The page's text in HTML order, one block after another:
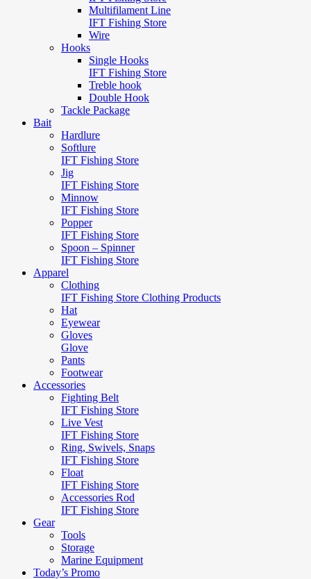
Multifilament Line
IFT Fishing Store
Wire
Hooks
Single Hooks
IFT Fishing Store
Treble hook
Double Hook
Tackle Package
Bait
Hardlure
Softlure
IFT Fishing Store
Jig
IFT Fishing Store
Minnow
IFT Fishing Store
Popper
IFT Fishing Store
Spoon – Spinner
IFT Fishing Store
Apparel
Clothing
IFT Fishing Store Clothing Products
Hat
Eyewear
Gloves
Glove
Pants
Footwear
Accessories
Fighting Belt
IFT Fishing Store
Live Vest
IFT Fishing Store
Ring, Swivels, Snaps
IFT Fishing Store
Float
IFT Fishing Store
Accessories Rod
IFT Fishing Store
Gear
Tools
Storage
Marine Equipment
Today’s Promo